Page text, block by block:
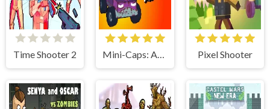
Time Shooter 2 Mini-Caps: Arena Pixel Shooter